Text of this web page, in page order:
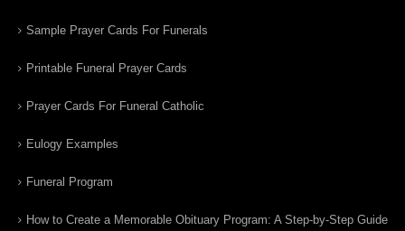
Sample Prayer Cards For Funerals
Printable Funeral Prayer Cards
Prayer Cards For Funeral Catholic
Eulogy Examples
Funeral Program
How to Create a Memorable Obituary Program: A Step-by-Step Guide